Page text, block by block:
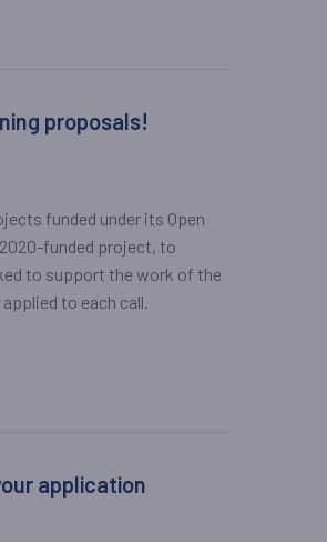
proposals!
funded under its Open
funded project, to
to support the work of the
to each call.
application